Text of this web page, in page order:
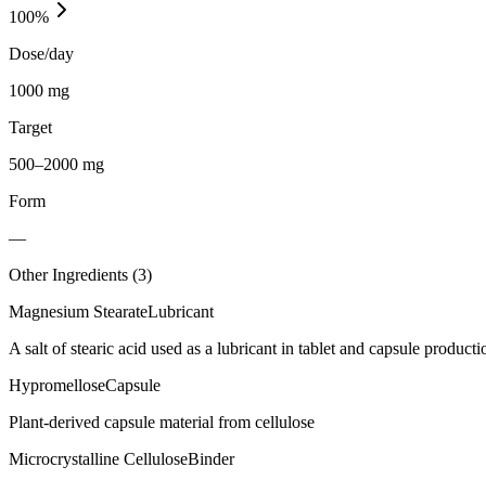
100%
Dose/day
1000 mg
Target
500–2000 mg
Form
—
Other Ingredients (3)
Magnesium StearateLubricant
A salt of stearic acid used as a lubricant in tablet and capsule
HypromelloseCapsule
Plant-derived capsule material from cellulose
Microcrystalline CelluloseBinder